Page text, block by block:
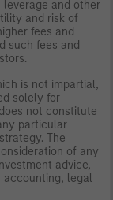
and other
and risk of
fees and
such fees and
is not impartial,
solely for
not constitute
particular
The
of any
advice,
accounting, legal